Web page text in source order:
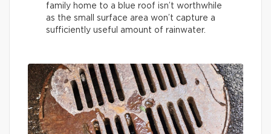
family home to a blue roof isn’t worthwhile
as the small surface area won’t capture a
sufficiently useful amount of rainwater.